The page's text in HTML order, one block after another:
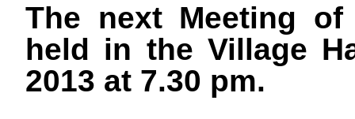
The next Meeting
held in the Village
2013 at 7.30 pm.